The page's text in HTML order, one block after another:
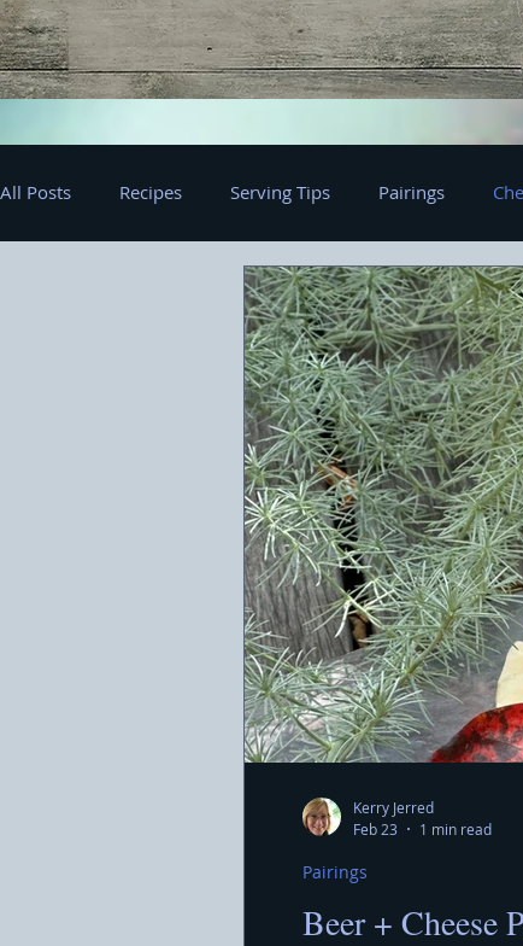
All Posts Recipes Serving Tips Pairings
Beer + Cheese
Pairings
Kerry Jerred
Feb 23
1 min read